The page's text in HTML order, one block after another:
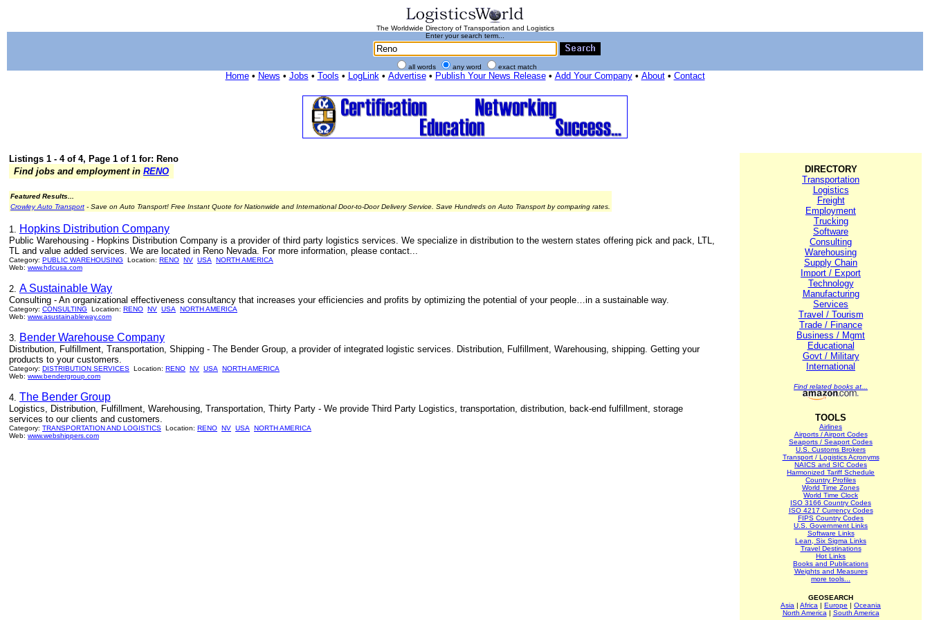
The Worldwide Directory of Transportation and Logistics
Enter your search term...
all words any word exact match
Home• News • Jobs • Tools • LogLink• Advertise• Publish Your News Release• Add Your Company• About• Contact
Listings 1 - 4 of 4, Page 1 of 1 for: Reno
Find jobs and employment in RENO
Featured Results...
Crowley Auto Transport - Save on Auto Transport! Free Instant Quote for Nationwide and International Door-to-Door Delivery Service. Save Hundreds on Auto Transport by comparing rates.
1. Hopkins Distribution Company
Public Warehousing - Hopkins Distribution Company is a provider of third party logistics services. We specialize in distribution to the western states offering pick and pack, LTL,
TL and value added services. We are located in Reno Nevada. For more information, please contact...
Category: PUBLIC WAREHOUSING Location: RENO NV USA
NORTH AMERICA
Web: www.hdcusa.com
2. A Sustainable Way
Consulting - An organizational effectiveness consultancy that increases your efficiencies and profits by optimizing the potential of your people…in a sustainable way.
Category: CONSULTING Location: RENO NV USA
NORTH AMERICA
Web: www.asustainableway.com
3. Bender Warehouse Company
Distribution, Fulfillment, Transportation, Shipping - The Bender Group, a provider of integrated logistic services. Distribution, Fulfillment, Warehousing, shipping. Getting your
products to your customers.
Category: DISTRIBUTION SERVICES Location: RENO NV USA
NORTH AMERICA
Web: www.bendergroup.com
4. The Bender Group
Logistics, Distribution, Fulfillment, Warehousing, Transportation, Thirty Party - We provide Third Party Logistics, transportation, distribution, back-end fulfillment, storage
services to our clients and customers.
Category: TRANSPORTATION AND LOGISTICS Location: RENO NV USA
NORTH AMERICA
Web: www.webshippers.com
DIRECTORY
Transportation
Logistics
Freight
Employment
Trucking
Software
Consulting
Warehousing
Supply Chain
Import / Export
Technology
Manufacturing
Services
Travel / Tourism
Trade / Finance
Business / Mgmt
Educational
Govt / Military
International
Find related books at...
TOOLS
Airlines
Airports / Airport Codes
Seaports / Seaport Codes
U.S. Customs Brokers
Transport / Logistics Acronyms
NAICS and SIC Codes
Harmonized Tariff Schedule
Country Profiles
World Time Zones
World Time Clock
ISO 3166 Country Codes
ISO 4217 Currency Codes
FIPS Country Codes
U.S. Government Links
Software Links
Lean, Six Sigma Links
Travel Destinations
Hot Links
Books and Publications
Weights and Measures
more tools...
GEOSEARCH
Asia | Africa | Europe | Oceania
North America | South America